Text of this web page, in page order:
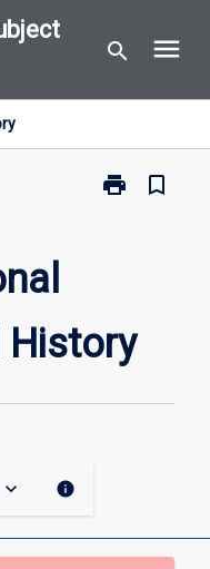
search menu
print
Print
page
bookmark_border
History
keyboard_arrow_down info